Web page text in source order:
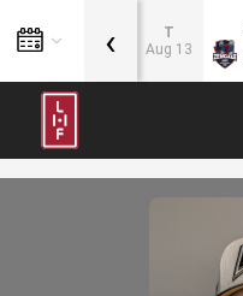
T
Aug 13
‹